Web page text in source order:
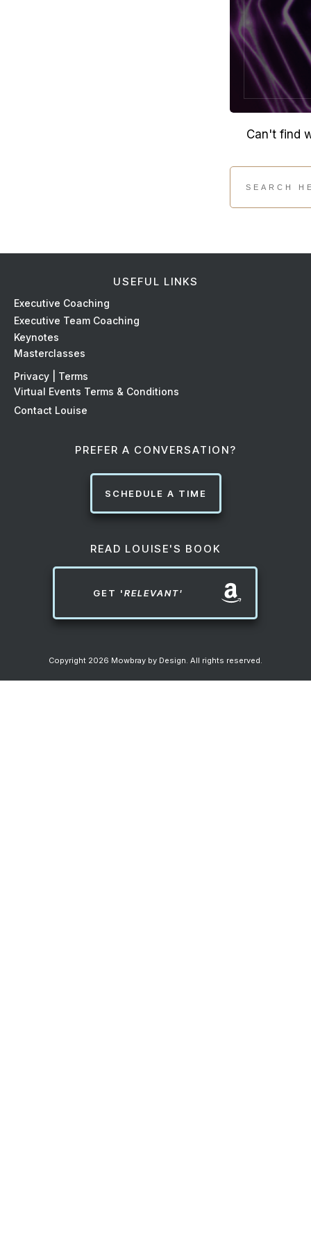
Can't find
USEFUL LINKS
Executive Coaching
Executive Team Coaching
Keynotes
Masterclasses
Privacy | Terms
Virtual Events Terms & Conditions
Contact Louise
PREFER A CONVERSATION?
SCHEDULE A TIME
READ LOUISE'S BOOK
GET 'RELEVANT'
Copyright 2026 Mowbray by Design. All rights reserved.